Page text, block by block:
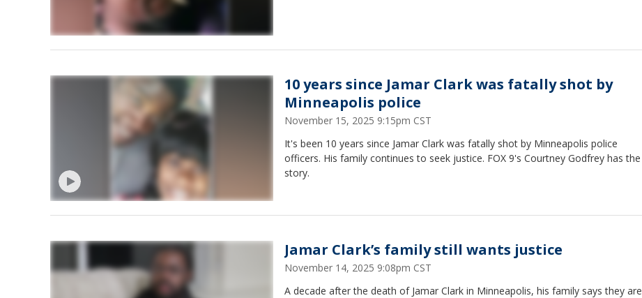
10 years since Jamar Clark was fatally shot by
Minneapolis police
November 15, 2025 9:15pm CST
It's been 10 years since Jamar Clark was fatally shot by Minneapolis police
officers. His family continues to seek justice. FOX 9's Courtney Godfrey has the
story.
Jamar Clark’s family still wants justice
November 14, 2025 9:08pm CST
A decade after the death of Jamar Clark in Minneapolis, his family says they are